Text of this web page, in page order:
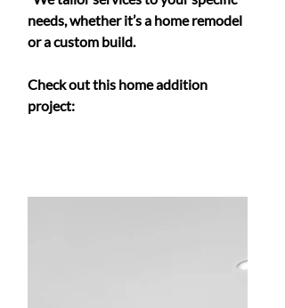
needs, whether it’s a home remodel
or a custom build.
Check out this home addition
project: